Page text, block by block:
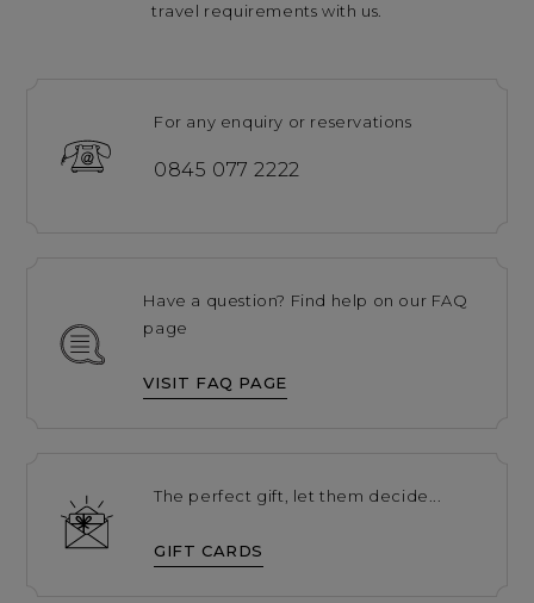
travel requirements with us.
For any enquiry or reservations
0845 077 2222
Have a question? Find help on our FAQ
page
VISIT FAQ PAGE
The perfect gift, let them decide...
GIFT CARDS